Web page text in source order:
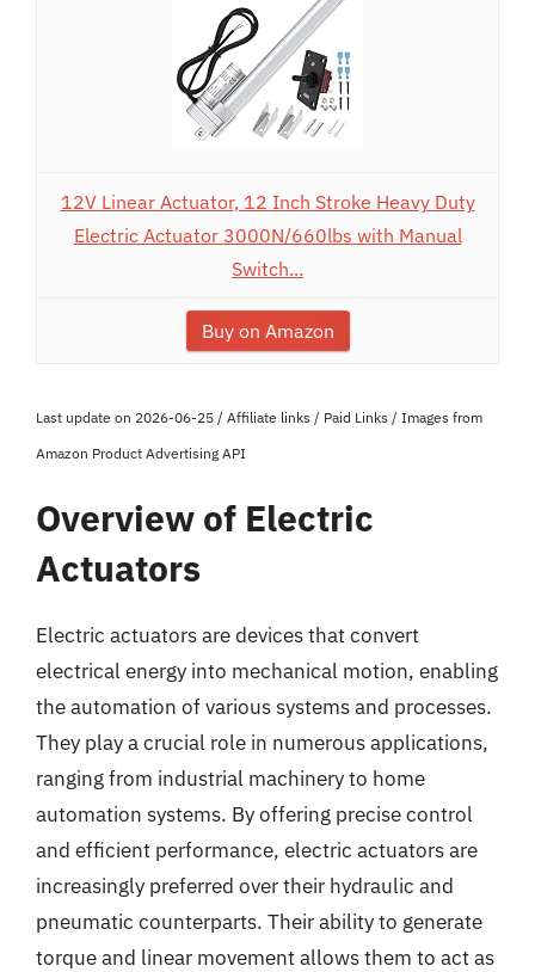
12V Linear Actuator, 12 Inch Stroke Heavy Duty
Electric Actuator 3000N/660lbs with Manual
Switch...
Buy on Amazon
Last update on 2026-06-25 / Affiliate links / Paid Links / Images from
Amazon Product Advertising API
Overview of Electric
Actuators
Electric actuators are devices that convert
electrical energy into mechanical motion, enabling
the automation of various systems and processes.
They play a crucial role in numerous applications,
ranging from industrial machinery to home
automation systems. By offering precise control
and efficient performance, electric actuators are
increasingly preferred over their hydraulic and
pneumatic counterparts. Their ability to generate
torque and linear movement allows them to act as